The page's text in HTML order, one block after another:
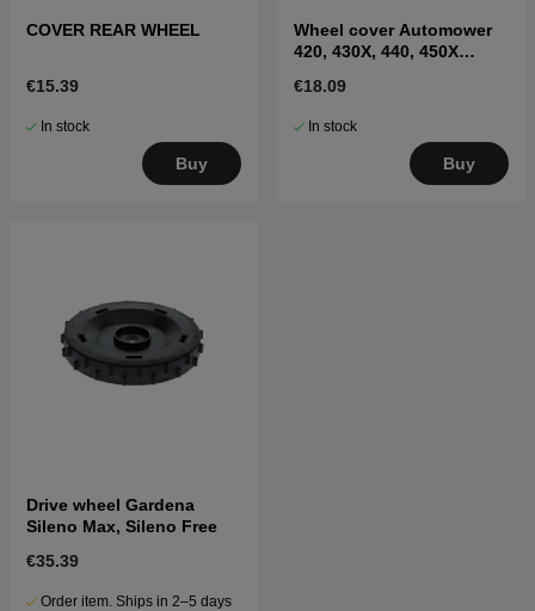
COVER REAR WHEEL
€15.39
In stock
Buy
Wheel cover Automower
420, 430X, 440, 450X
€18.09
In stock
Buy
Drive wheel Gardena
Sileno Max, Sileno Free
€35.39
Order item. Ships in 2–5 days